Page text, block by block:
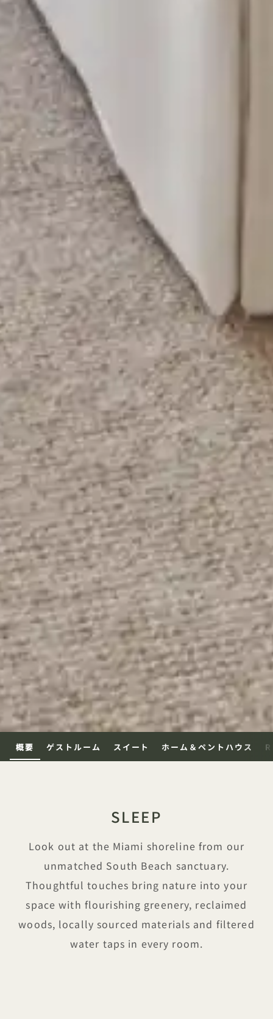
概要 ゲストルーム スイート ホーム＆ペントハウス
SLEEP
Look out at the Miami shoreline from our
unmatched South Beach sanctuary.
Thoughtful touches bring nature into your
space with flourishing greenery, reclaimed
woods, locally sourced materials and filtered
water taps in every room.